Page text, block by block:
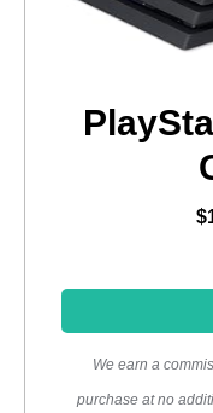
We earn a
purchase at no